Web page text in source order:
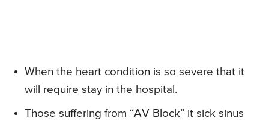
When the heart condition is so severe that it
will require stay in the hospital.
Those suffering from “AV Block” it sick sinus